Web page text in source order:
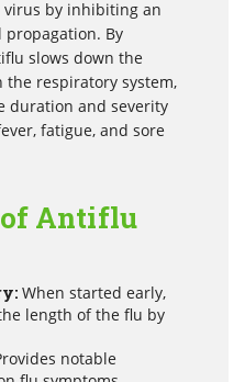
by inhibiting an
propagation. By
slows down the
respiratory system,
duration and severity
fatigue, and sore
Antiflu
When started early,
length of the flu by
notable